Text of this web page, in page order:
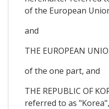
of the European
and
THE EUROPEAN
of the one part, and
THE REPUBLIC OF
referred to as "Korea",